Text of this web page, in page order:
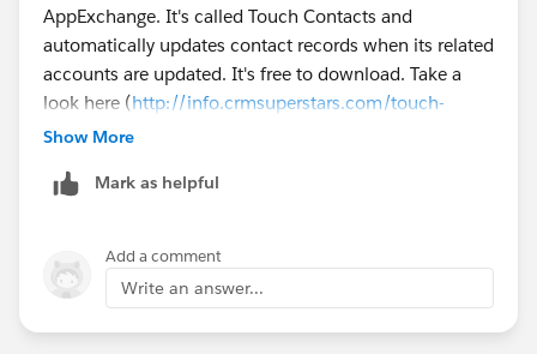
AppExchange. It's called Touch Contacts and
automatically updates contact records when its related
accounts are updated. It's free to download. Take a
look here (http://info.crmsuperstars.com/touch-
contacts-external-blogs
Show More
Mark as helpful
Add a comment
Write an answer...